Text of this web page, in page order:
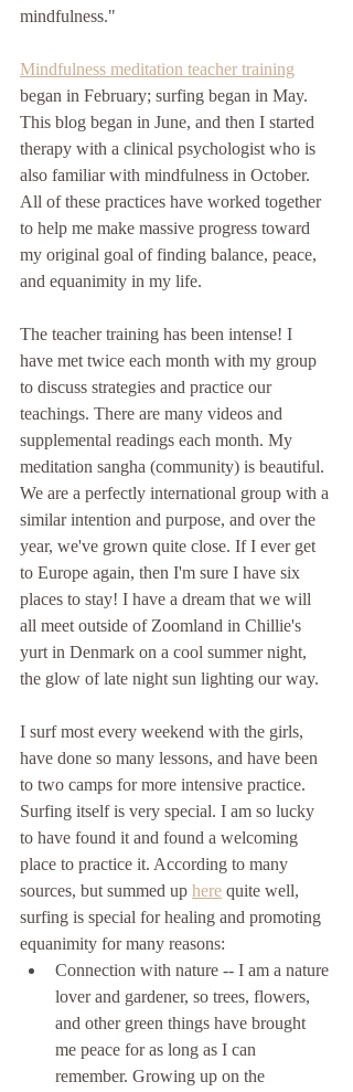
mindfulness."
Mindfulness meditation teacher training
began in February; surfing began in May.
This blog began in June, and then I started
therapy with a clinical psychologist who is
also familiar with mindfulness in October.
All of these practices have worked together
to help me make massive progress toward
my original goal of finding balance, peace,
and equanimity in my life.
The teacher training has been intense! I
have met twice each month with my group
to discuss strategies and practice our
teachings. There are many videos and
supplemental readings each month. My
meditation sangha (community) is beautiful.
We are a perfectly international group with a
similar intention and purpose, and over the
year, we've grown quite close. If I ever get
to Europe again, then I'm sure I have six
places to stay! I have a dream that we will
all meet outside of Zoomland in Chillie's
yurt in Denmark on a cool summer night,
the glow of late night sun lighting our way.
I surf most every weekend with the girls,
have done so many lessons, and have been
to two camps for more intensive practice.
Surfing itself is very special. I am so lucky
to have found it and found a welcoming
place to practice it. According to many
sources, but summed up here quite well,
surfing is special for healing and promoting
equanimity for many reasons:
Connection with nature -- I am a nature
lover and gardener, so trees, flowers,
and other green things have brought
me peace for as long as I can
remember. Growing up on the